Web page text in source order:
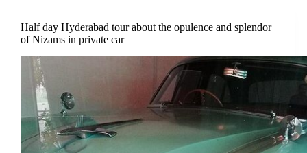
Half day Hyderabad tour about the opulence and splendor
of Nizams in private car